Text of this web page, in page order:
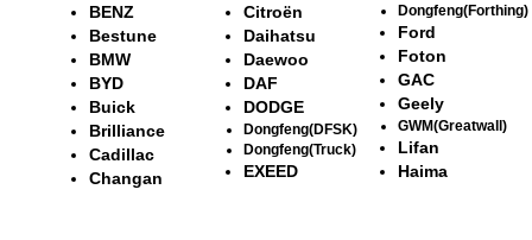
BENZ
Bestune
BMW
BYD
Buick
Brilliance
Cadillac
Changan
Citroën
Daihatsu
Daewoo
DAF
DODGE
Dongfeng(DFSK)
Dongfeng(Truck)
EXEED
Dongfeng(Forthing)
Ford
Foton
GAC
Geely
GWM(Greatwall)
Lifan
Haima